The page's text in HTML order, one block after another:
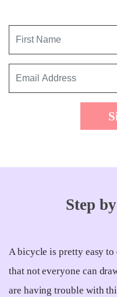
Step
A bicycle is pretty easy to
that not everyone can
are having trouble with